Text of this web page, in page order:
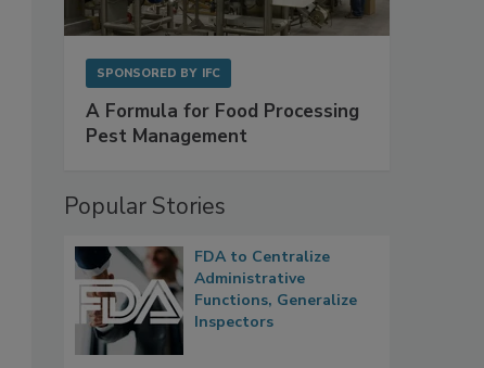
SPONSORED BY IFC
A Formula for Food Processing
Pest Management
Popular Stories
FDA to Centralize
Administrative
Functions, Generalize
Inspectors